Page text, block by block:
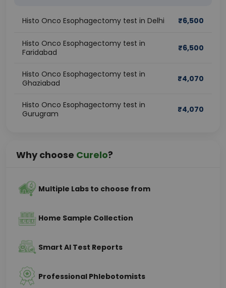
Histo Onco Esophagectomy test in Delhi ₹6,500
Histo Onco Esophagectomy test in
Faridabad
₹6,500
Histo Onco Esophagectomy test in
Ghaziabad
₹4,070
Histo Onco Esophagectomy test in
Gurugram
₹4,070
Why choose Curelo?
Multiple Labs to choose from
Home Sample Collection
Smart AI Test Reports
Professional Phlebotomists